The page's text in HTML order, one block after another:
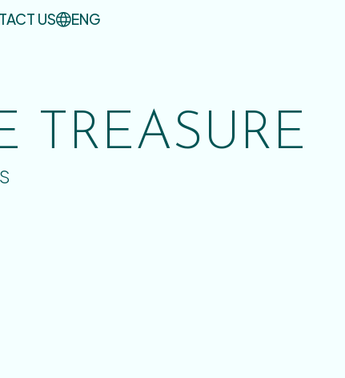
US ENG
TREASURE